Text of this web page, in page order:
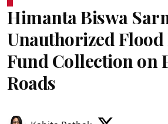
Himanta Biswa
Unauthorized Flood
Fund Collection on
Roads